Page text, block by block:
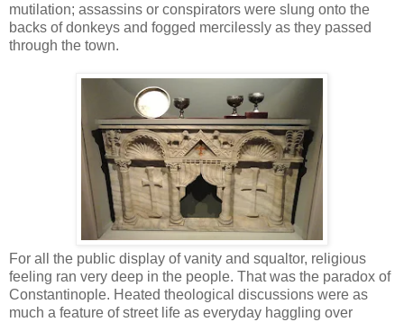
mutilation; assassins or conspirators were slung onto the
backs of donkeys and fogged mercilessly as they passed
through the town.
For all the public display of vanity and squaltor, religious
feeling ran very deep in the people. That was the paradox of
Constantinople. Heated theological discussions were as
much a feature of street life as everyday haggling over